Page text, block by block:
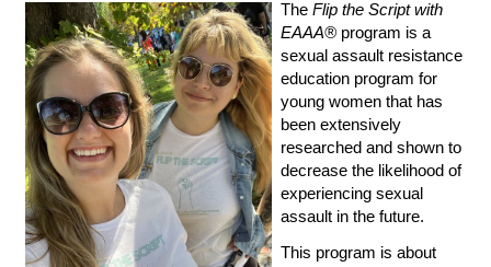
The Flip the Script with
EAAA® program is a
sexual assault resistance
education program for
young women that has
been extensively
researched and shown to
decrease the likelihood of
experiencing sexual
assault in the future.
This program is about